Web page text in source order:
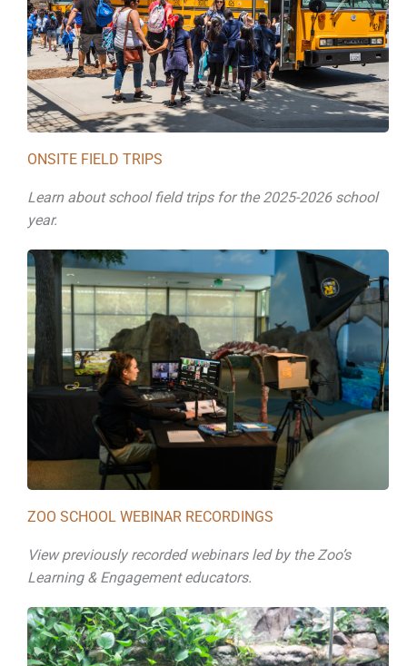
ONSITE FIELD TRIPS
Learn about school field trips for the 2025-2026 school
year.
ZOO SCHOOL WEBINAR RECORDINGS
View previously recorded webinars led by the Zoo’s
Learning & Engagement educators.